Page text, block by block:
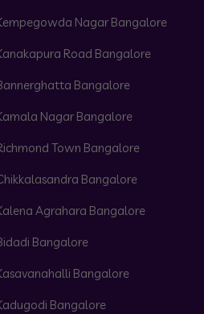
Nagar Bangalore
Road Bangalore
Bangalore
Nagar Bangalore
Town Bangalore
Bangalore
Agrahara Bangalore
Bangalore
Bangalore
Bangalore